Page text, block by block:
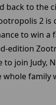
back to the
2 is
to win a
edition
to join Judy,
family